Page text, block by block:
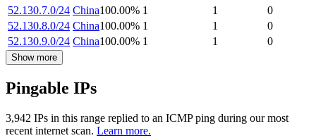
52.130.7.0/24 China100.00% 1 1
0
52.130.8.0/24 China100.00% 1 1
0
52.130.9.0/24 China100.00% 1 1 0
Show more
Pingable IPs
3,942 IPs in this range replied to an ICMP ping during our most
recent internet scan. Learn more.